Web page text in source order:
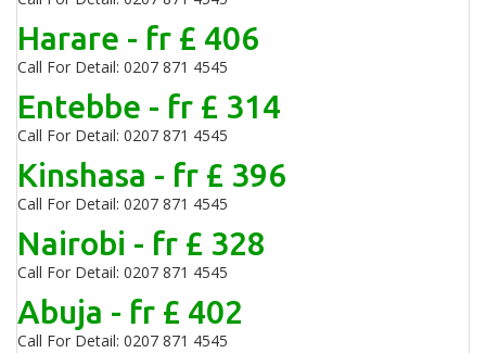
Harare - fr £ 406
Call For Detail: 0207 871 4545
Entebbe - fr £ 314
Call For Detail: 0207 871 4545
Kinshasa - fr £ 396
Call For Detail: 0207 871 4545
Nairobi - fr £ 328
Call For Detail: 0207 871 4545
Abuja - fr £ 402
Call For Detail: 0207 871 4545